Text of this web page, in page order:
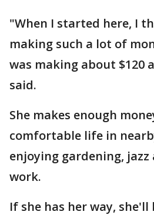
"When I started here, I
making such a lot of
was making about $120
said.
She makes enough
comfortable life in
enjoying gardening,
work.
If she has her way,